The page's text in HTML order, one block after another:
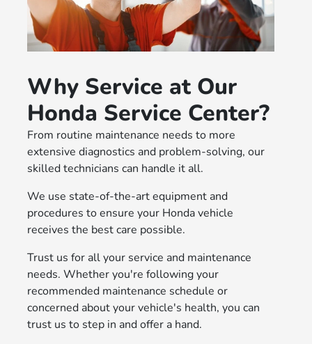
Why Service at Our
Honda Service Center?
From routine maintenance needs to more
extensive diagnostics and problem-solving, our
skilled technicians can handle it all.
We use state-of-the-art equipment and
procedures to ensure your Honda vehicle
receives the best care possible.
Trust us for all your service and maintenance
needs. Whether you're following your
recommended maintenance schedule or
concerned about your vehicle's health, you can
trust us to step in and offer a hand.